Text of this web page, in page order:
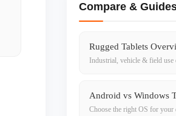
Compare &
Rugged Tablets
Industrial, vehicle & field use
Android vs Windows
Choose the right OS for your